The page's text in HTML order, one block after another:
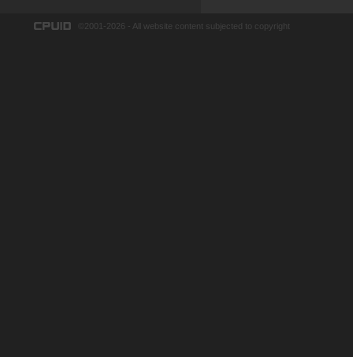
©2001-2026 - All website content subjected to copyright